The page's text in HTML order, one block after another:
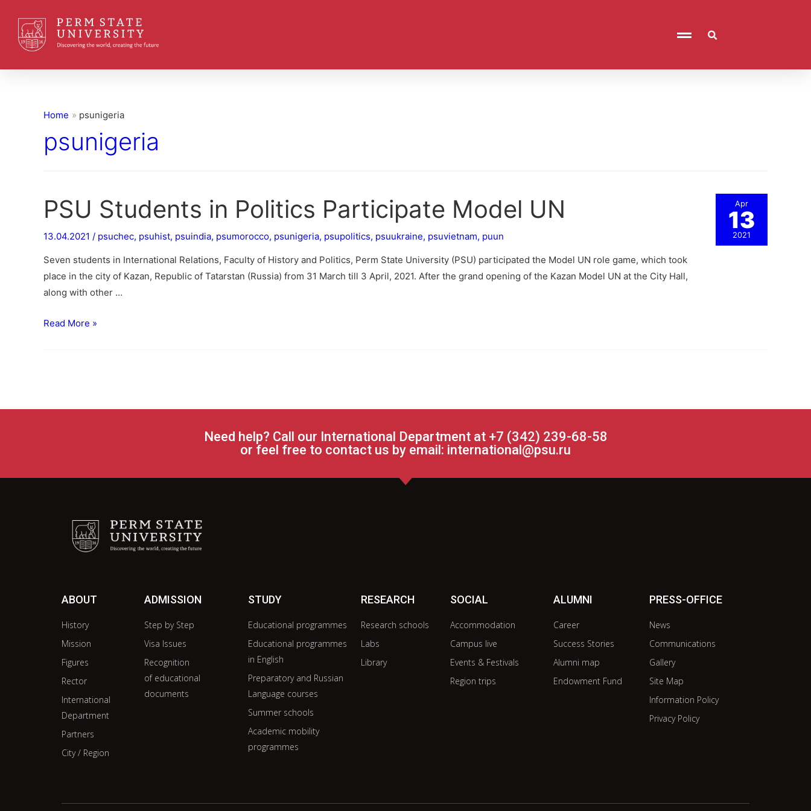
Home psunigeria
psunigeria
PSU Students in Politics Participate Model UN
13.04.2021 / psuchec, psuhist, psuindia, psumorocco, psunigeria, psupolitics, psuukraine, psuvietnam, puun
Seven students in International Relations, Faculty of History and Politics, Perm State University (PSU) participated the Model UN role game, which took
place in the city of Kazan, Republic of Tatarstan (Russia) from 31 March till 3 April, 2021. After the grand opening of the Kazan Model UN at the City Hall,
along with other …
Read More »
Apr
13
2021
Need help? Call our International Department at +7 (342) 239-68-58
or feel free to contact us by email: international@psu.ru
ABOUT
History
Mission
Figures
Rector
International
Department
Partners
City / Region
ADMISSION
Step by Step
Visa Issues
Recognition
of educational
documents
STUDY
Educational programmes
Educational programmes
in English
Preparatory and Russian
Language courses
Summer schools
Academic mobility
programmes
RESEARCH
Research schools
Labs
Library
SOCIAL
Accommodation
Campus live
Events & Festivals
Region trips
ALUMNI
Career
Success Stories
Alumni map
Endowment Fund
PRESS-OFFICE
News
Communications
Gallery
Site Map
Information Policy
Privacy Policy